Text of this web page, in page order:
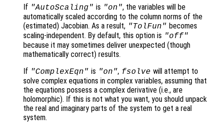
If "AutoScaling" is "on", the variables will be
automatically scaled according to the column norms of the
(estimated) Jacobian. As a result, "TolFun" becomes
scaling-independent. By default, this option is "off"
because it may sometimes deliver unexpected (though
mathematically correct) results.
If "ComplexEqn" is "on", fsolve will attempt to
solve complex equations in complex variables, assuming that
the equations possess a complex derivative (i.e., are
holomorphic). If this is not what you want, you should unpack
the real and imaginary parts of the system to get a real
system.